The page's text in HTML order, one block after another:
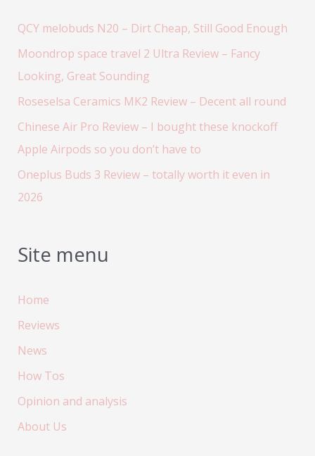
QCY melobuds N20 – Dirt Cheap, Still Good Enough
Moondrop space travel 2 Ultra Review – Fancy
Looking, Great Sounding
Roseselsa Ceramics MK2 Review – Decent all round
Chinese Air Pro Review – I bought these knockoff
Apple Airpods so you don’t have to
Oneplus Buds 3 Review – totally worth it even in
2026
Site menu
Home
Reviews
News
How Tos
Opinion and analysis
About Us